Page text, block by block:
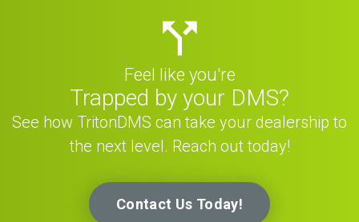
Feel like you're
Trapped by your DMS?
See how TritonDMS can take your dealership to
the next level. Reach out today!
Contact Us Today!